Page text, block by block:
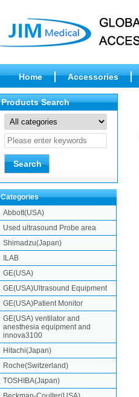
Home Accessories
Products Search
Categories
Abbott(USA)
Used ultrasound Probe area
Shimadzu(Japan)
ILAB
GE(USA)
GE(USA)Ultrasound Equipment
GE(USA)Patient Monitor
GE(USA) ventilator and
anesthesia equipment and
innova3100
Hitachi(Japan)
Roche(Switzerland)
TOSHIBA(Japan)